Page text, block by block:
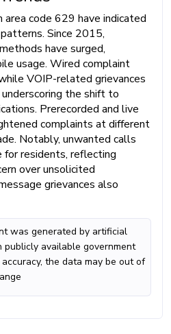
area code 629 have indicated
Since 2015,
have surged,
usage. Wired complaint
VOIP-related grievances
the shift to
Prerecorded and live
complaints at different
Notably, unwanted calls
for residents, reflecting
over unsolicited
grievances also
was generated by artificial
publicly available government
the data may be out of